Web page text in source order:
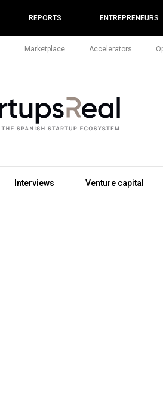
REPORTS ENTREPRENEURS
Marketplace Accelerators
Interviews Venture capital